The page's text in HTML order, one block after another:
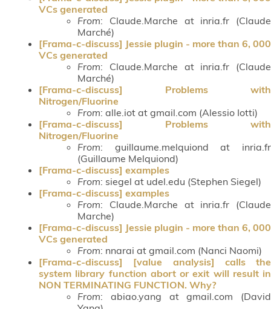
VCs generated
From: Claude.Marche at inria.fr (Claude
Marché)
[Frama-c-discuss] Jessie plugin - more than 6, 000
VCs generated
From: Claude.Marche at inria.fr (Claude
Marché)
[Frama-c-discuss] Problems with
Nitrogen/Fluorine
From: alle.iot at gmail.com (Alessio Iotti)
[Frama-c-discuss] Problems with
Nitrogen/Fluorine
From: guillaume.melquiond at inria.fr
(Guillaume Melquiond)
[Frama-c-discuss] examples
From: siegel at udel.edu (Stephen Siegel)
[Frama-c-discuss] examples
From: Claude.Marche at inria.fr (Claude
Marche)
[Frama-c-discuss] Jessie plugin - more than 6, 000
VCs generated
From: nnarai at gmail.com (Nanci Naomi)
[Frama-c-discuss] [value analysis] calls the
system library function abort or exit will result in
NON TERMINATING FUNCTION. Why?
From: abiao.yang at gmail.com (David